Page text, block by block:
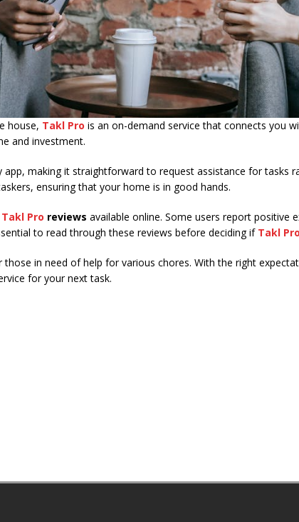
house, Takl Pro is an on-demand service that connects you
and investment.
app, making it straightforward to request assistance for tasks
ensuring that your home is in good hands.
Takl Pro reviews available online. Some users report positive
to read through these reviews before deciding if Takl Pro
in need of help for various chores. With the right
for your next task.